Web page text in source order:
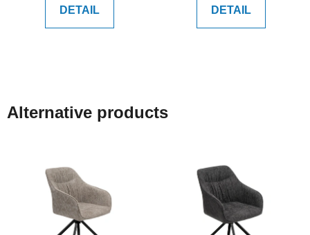
DETAIL DETAIL
Alternative products